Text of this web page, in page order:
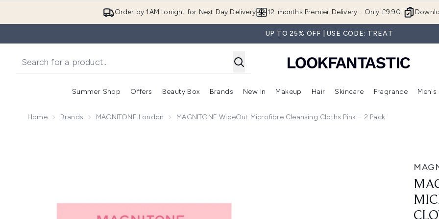
Order by 1AM tonight for Next Day Delivery 12-months Premier Delivery - Only £9.90!
UP TO 25% OFF | USE CODE: TREAT
Summer Shop
Enter submenu (Summer Shop)
Offers
Enter submenu (Offers)
Beauty Box
Enter submenu (Beauty Box)
Brands
Enter submenu (Brands)
New In
Enter submenu (New In)
Makeup
Enter submenu (Makeup)
Hair
Enter submenu (Hair)
Skincare
Enter
Fragrance Men's
Home Brands MAGNITONE London MAGNITONE WipeOut Microfibre Cleansing Cloths Pink – 2 Pack